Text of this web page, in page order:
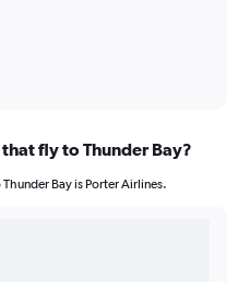
fly to Thunder Bay?
Bay is Porter Airlines.